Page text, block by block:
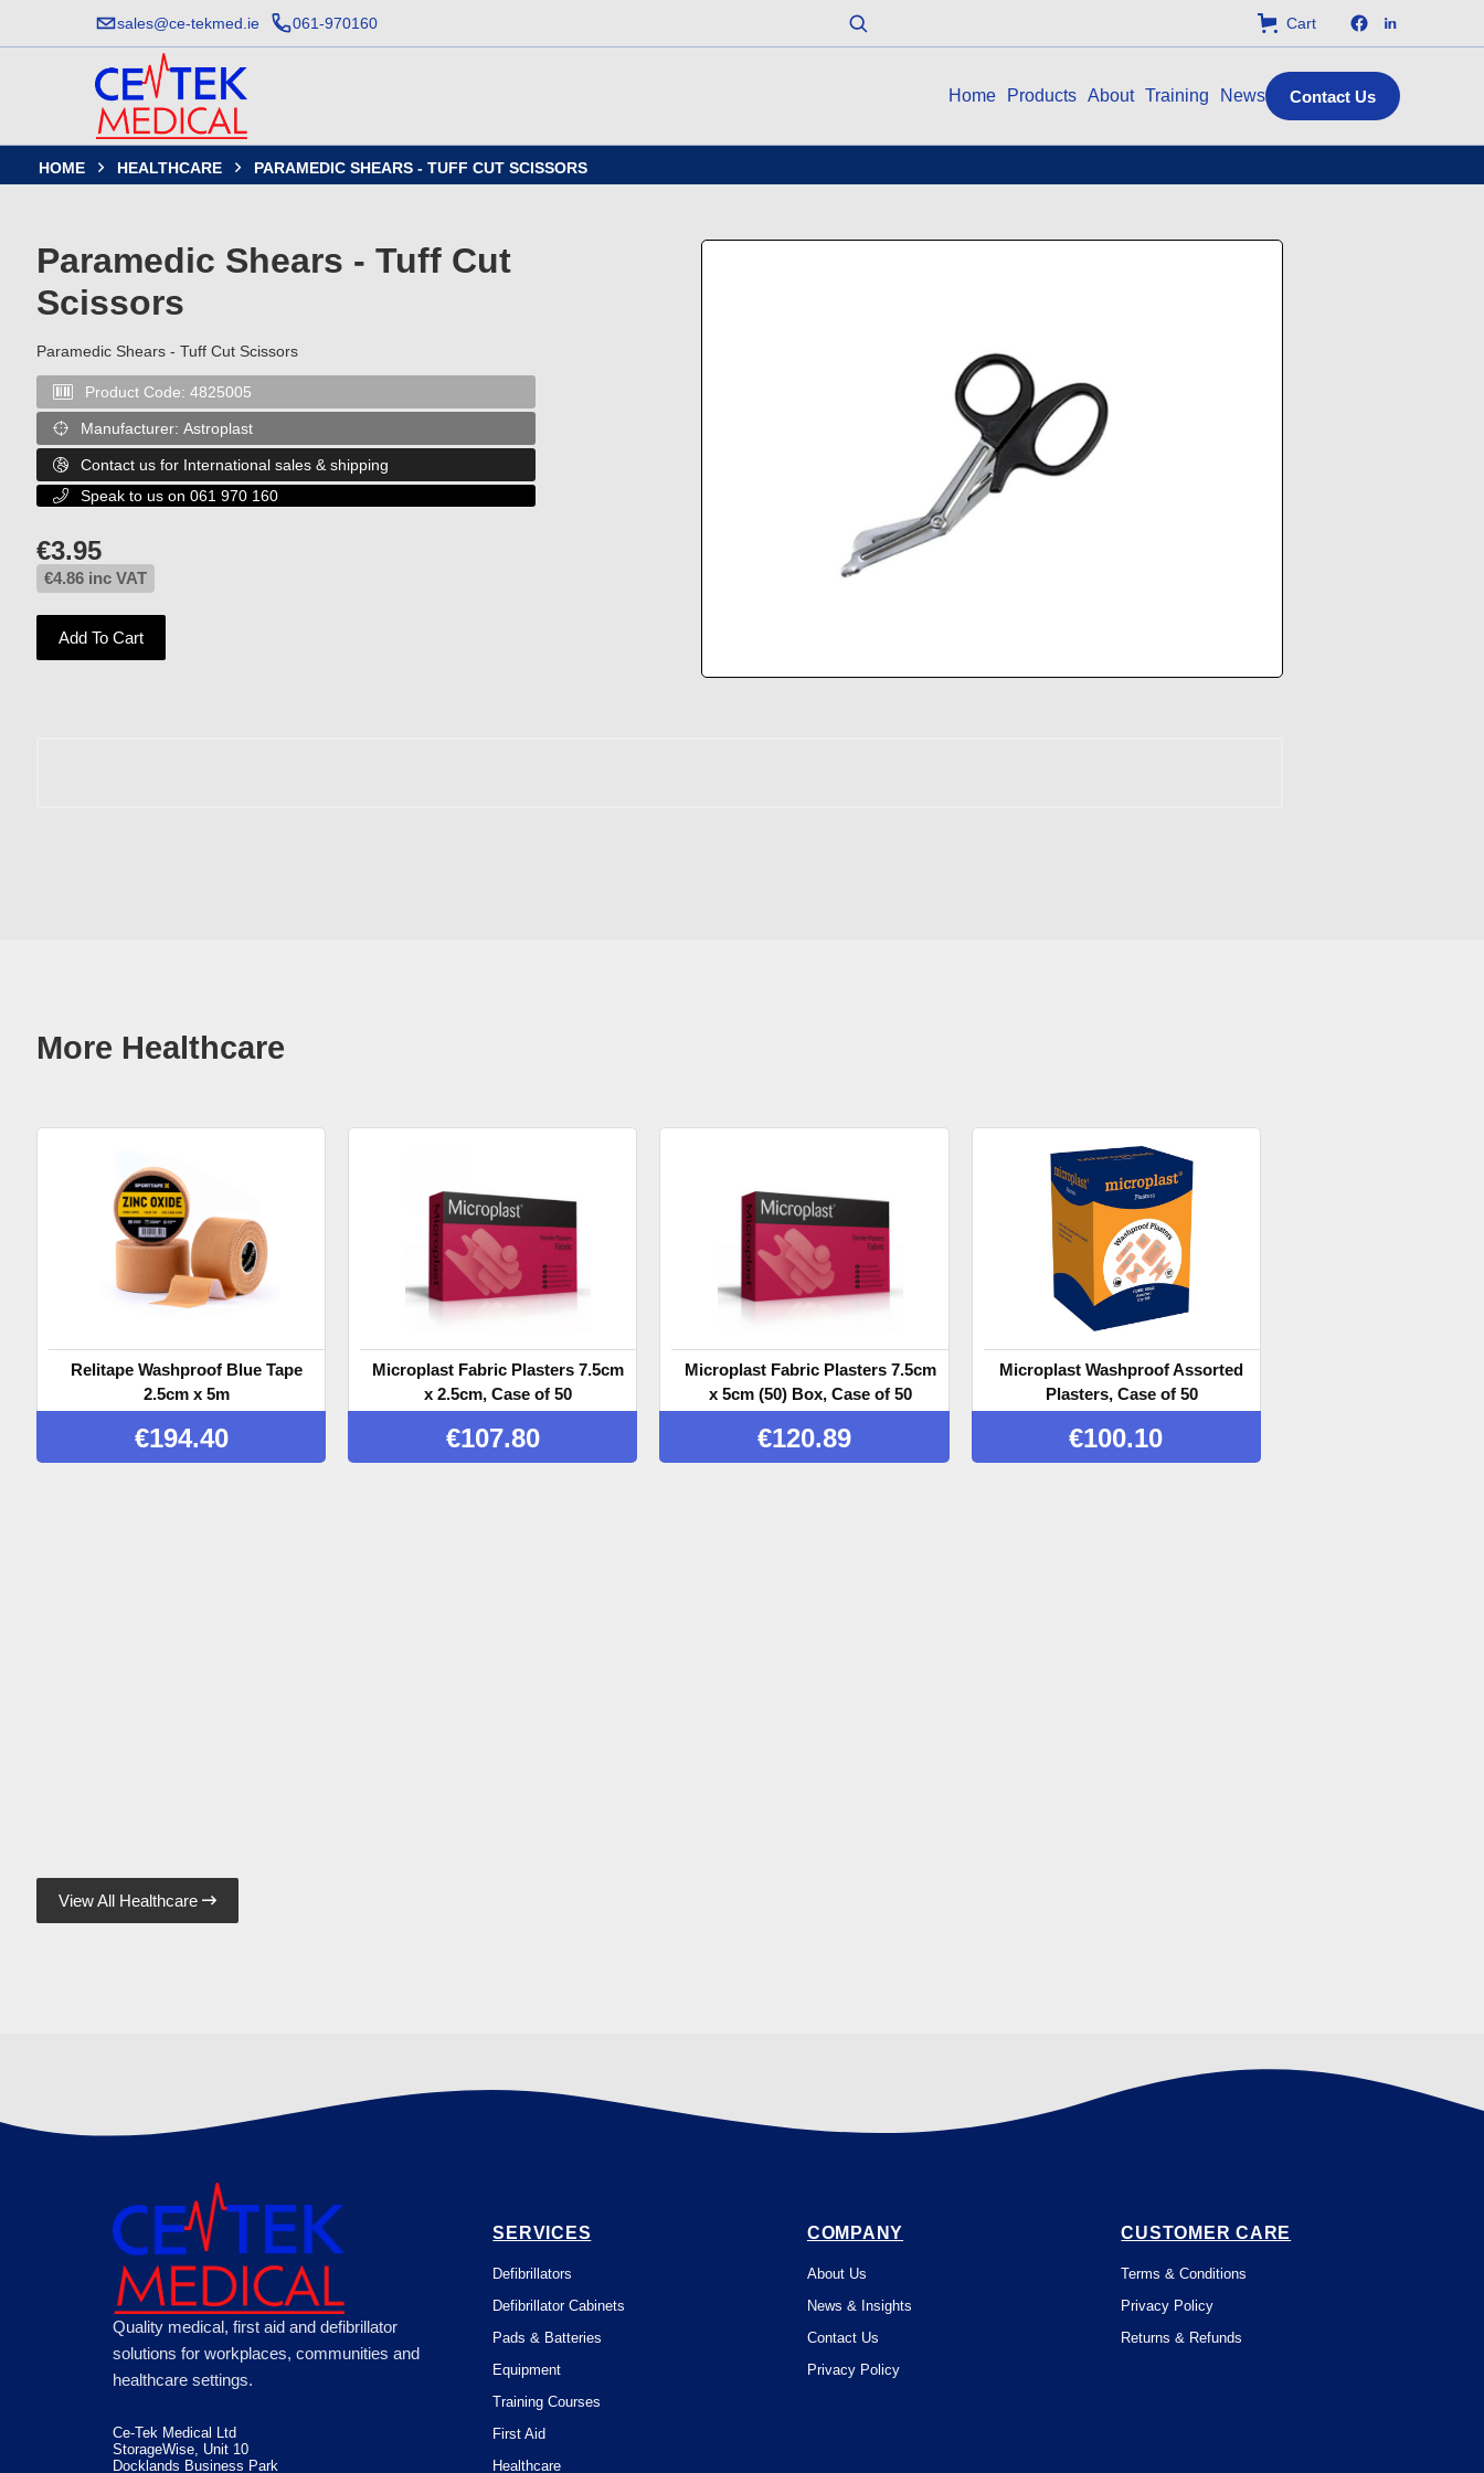
sales@ce-tekmed.ie 061-970160
Home Products About Training News Contact Us
Cart
HOME  HEALTHCARE  PARAMEDIC SHEARS - TUFF CUT SCISSORS
Paramedic Shears - Tuff Cut
Scissors
Paramedic Shears - Tuff Cut Scissors
Product Code: 4825005
 Manufacturer: Astroplast
 Contact us for International sales & shipping
 Speak to us on 061 970 160
€3.95
€4.86 inc VAT
Add To Cart
More Healthcare
Relitape Washproof Blue Tape
2.5cm x 5m
€194.40
Microplast Fabric Plasters 7.5cm
x 2.5cm, Case of 50
€107.80
Microplast Fabric Plasters 7.5cm
x 5cm (50) Box, Case of 50
€120.89
Microplast Washproof Assorted
Plasters, Case of 50
€100.10
View All Healthcare 
Quality medical, first aid and defibrillator
solutions for workplaces, communities and
healthcare settings.
Ce-Tek Medical Ltd
StorageWise, Unit 10
Docklands Business Park
SERVICES
Defibrillators
Defibrillator Cabinets
Pads & Batteries
Equipment
Training Courses
First Aid
Healthcare
COMPANY
About Us
News & Insights
Contact Us
Privacy Policy
CUSTOMER CARE
Terms & Conditions
Privacy Policy
Returns & Refunds